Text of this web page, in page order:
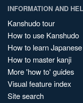
INFORMATION AND
Kanshudo tour
How to use Kanshudo
How to learn Japanese
How to master kanji
More 'how to' guides
Visual feature index
Site search